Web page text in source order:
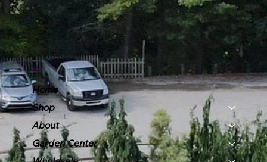
Menu
Home
Shop
About
Garden Center